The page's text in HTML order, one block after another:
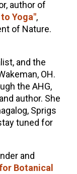
author of
Yoga",
of Nature.
and the
OH.
the AHG,
author. She
Sprigs
tuned for
and
Botanical